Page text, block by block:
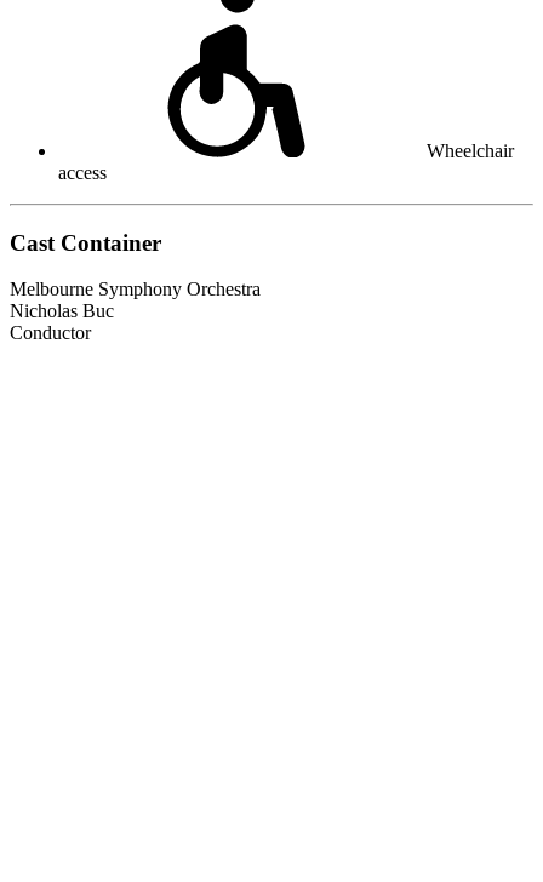
Wheelchair
access
Cast Container
Melbourne Symphony Orchestra
Nicholas Buc
Conductor